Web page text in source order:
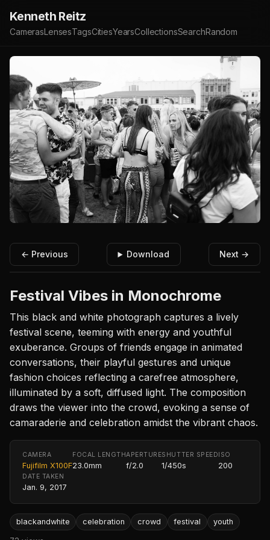
Kenneth Reitz
CamerasLensesTagsCitiesYearsCollectionsSearchRandom
← Previous Download Next →
Festival Vibes in Monochrome
This black and white photograph captures a lively
festival scene, teeming with energy and youthful
exuberance. Groups of friends engage in animated
conversations, their playful gestures and unique
fashion choices reflecting a carefree atmosphere,
illuminated by a soft, diffused light. The composition
draws the viewer into the crowd, evoking a sense of
camaraderie and celebration amidst the vibrant chaos.
CAMERA
Fujifilm X100F
FOCAL LENGTH
23.0mm
APERTURE
f/2.0
SHUTTER SPEED
1/450s
ISO
200
DATE TAKEN
Jan. 9, 2017
blackandwhite celebration crowd festival youth